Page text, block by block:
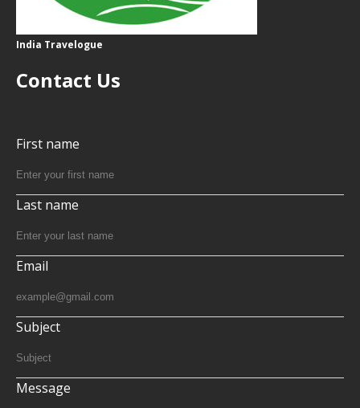
India Travelogue
Contact Us
First name
Last name
Email
Subject
Message